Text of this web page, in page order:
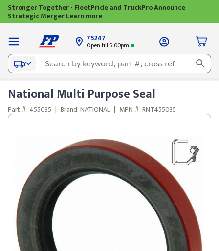
Stronger Together - FleetPride and TruckPro Announce
Strategic MergerLearn more
75247
Open till 5:00pm
National Multi Purpose Seal
Part #: 455035 | Brand: NATIONAL | MPN #: RNT455035